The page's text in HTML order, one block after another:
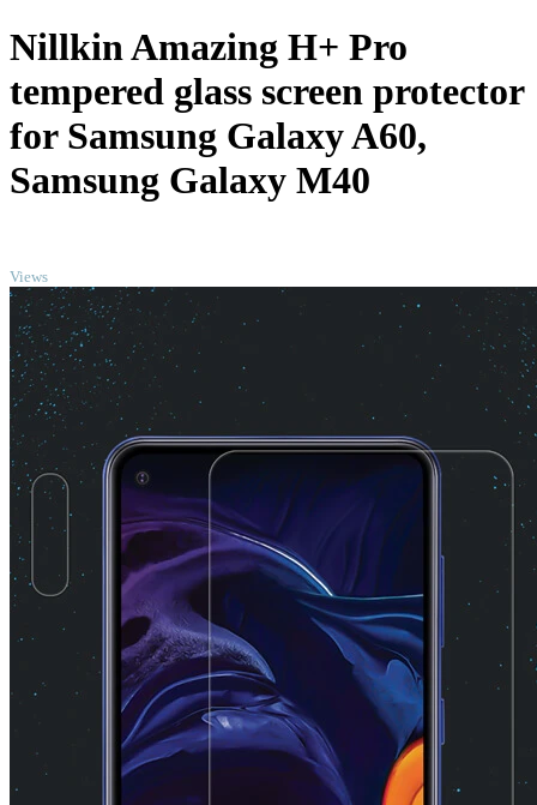
Nillkin Amazing H+ Pro
tempered glass screen protector
for Samsung Galaxy A60,
Samsung Galaxy M40
Views